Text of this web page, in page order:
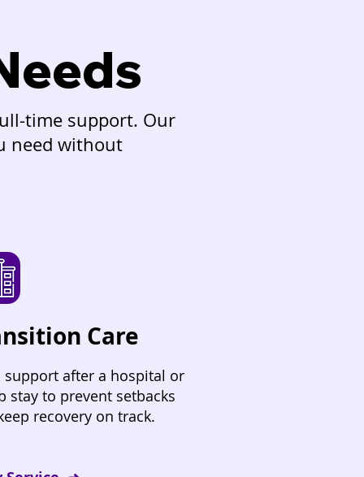
time support. Our
need without
Care
support after a hospital or
stay to prevent setbacks
recovery on track.